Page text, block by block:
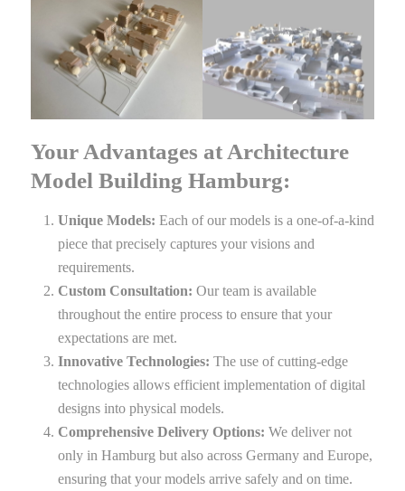
Your Advantages at Architecture
Model Building Hamburg:
Unique Models: Each of our models is a one-of-a-kind
piece that precisely captures your visions and
requirements.
Custom Consultation: Our team is available
throughout the entire process to ensure that your
expectations are met.
Innovative Technologies: The use of cutting-edge
technologies allows efficient implementation of digital
designs into physical models.
Comprehensive Delivery Options: We deliver not
only in Hamburg but also across Germany and Europe,
ensuring that your models arrive safely and on time.